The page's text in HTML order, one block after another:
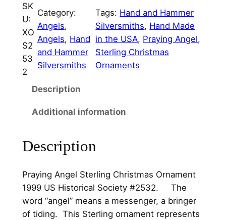
s
:
$
8
5
.
$
7
5
.
n
g
A
n
g
e
r
i
n
SK
U:
XO
S2
53
2
Category:
Angels
Angels, Hand
and Hammer
Silversmiths
Tags: Hand and Hammer
Silversmiths, Hand Made
in the USA, Praying Angel
Sterling Christmas
Ornaments
Description
Additional information
Description
Praying Angel Sterling Christmas Ornament
1999 US Historical Society #2532. The
word “angel” means a messenger, a bringer
of tiding. This Sterling ornament represents